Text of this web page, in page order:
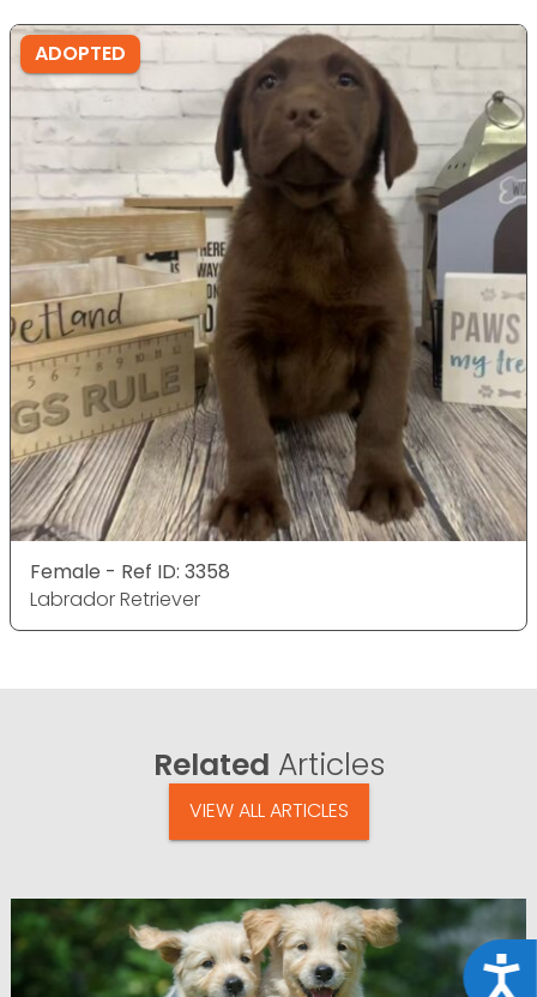
ADOPTED
Female - Ref ID: 3358
Labrador Retriever
Related Articles
VIEW ALL ARTICLES